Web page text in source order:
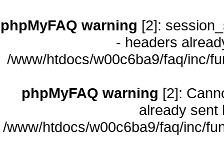
phpMyFAQ warning [2]:
- headers
/www/htdocs/w00c6ba9/faq/inc/
phpMyFAQ warning [2]:
already sent
/www/htdocs/w00c6ba9/faq/inc/